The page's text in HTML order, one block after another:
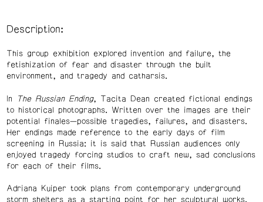
Description:
This group exhibition explored invention and failure, the
fetishization of fear and disaster through the built
environment, and tragedy and catharsis.
In The Russian Ending, Tacita Dean created fictional endings
to historical photographs. Written over the images are their
potential finales—possible tragedies, failures, and disasters.
Her endings made reference to the early days of film
screening in Russia: it is said that Russian audiences only
enjoyed tragedy forcing studios to craft new, sad conclusions
for each of their films.
Adriana Kuiper took plans from contemporary underground
storm shelters as a starting point for her sculptural works.